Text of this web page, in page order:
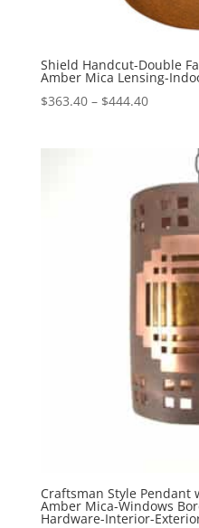
Shield Handcut-Double
Amber Mica Lensing-
$363.40 – $444.40Price
through
$444.40
Craftsman Style Pendant
Amber Mica-Windows
Hardware-Interior-